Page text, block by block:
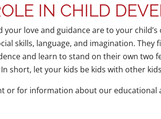
IN CHILD
love and guidance are to your
skills, language, and imagination.
and learn to stand on their own two
short, let your kids be kids with other
or for information about our educational